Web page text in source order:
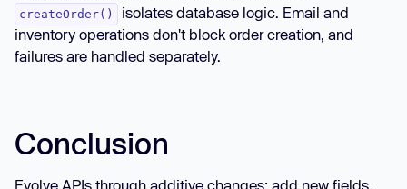
const total =
const order =
`Order # ${order.id}
createOrder()
isolates database logic. Email and
inventory operations don't block order creation, and
failures are handled separately.
Conclusion
Evolve APIs through additive changes: add new fields,